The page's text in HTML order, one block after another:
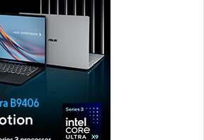
Alan Walker Edition is powered
processor, running at a clock
graphics, you get Nvidia GeForce
with 16GB of DDR4 3200MHZ
storage.